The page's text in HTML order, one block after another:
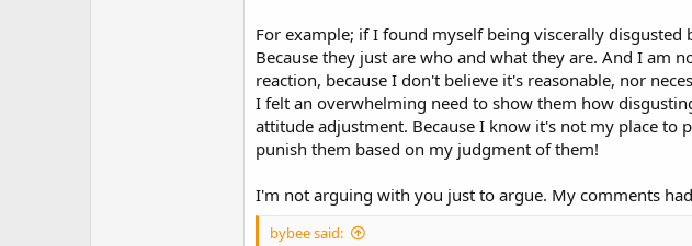
For example; if I found myself being viscerally
Because they just are who and what they are. And I am
reaction, because I don't believe it's reasonable, nor
I felt an overwhelming need to show them how
attitude adjustment. Because I know it's not my place
punish them based on my judgment of them!
I'm not arguing with you just to argue. My comments
bybee said: